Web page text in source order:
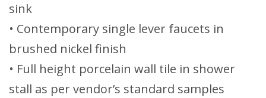
sink
• Contemporary single lever faucets in
brushed nickel finish
• Full height porcelain wall tile in shower
stall as per vendor’s standard samples